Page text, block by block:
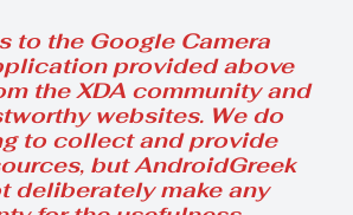
to the Google Camera
provided above
the XDA community and
websites. We do
to collect and provide
but AndroidGreek
deliberately make any